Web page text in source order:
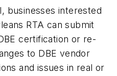
businesses interested
RTA can submit
certification or re-
to DBE vendor
and issues in real or